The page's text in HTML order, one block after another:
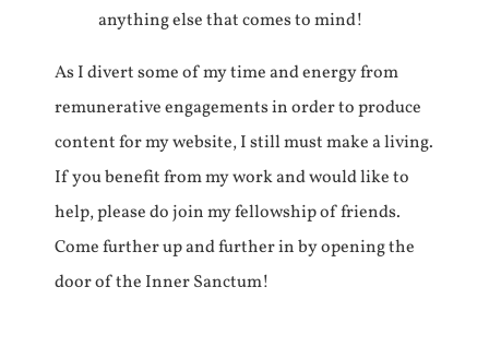
anything else that comes to mind!
As I divert some of my time and energy from
remunerative engagements in order to produce
content for my website, I still must make a living.
If you benefit from my work and would like to
help, please do join my fellowship of friends.
Come further up and further in by opening the
door of the Inner Sanctum!